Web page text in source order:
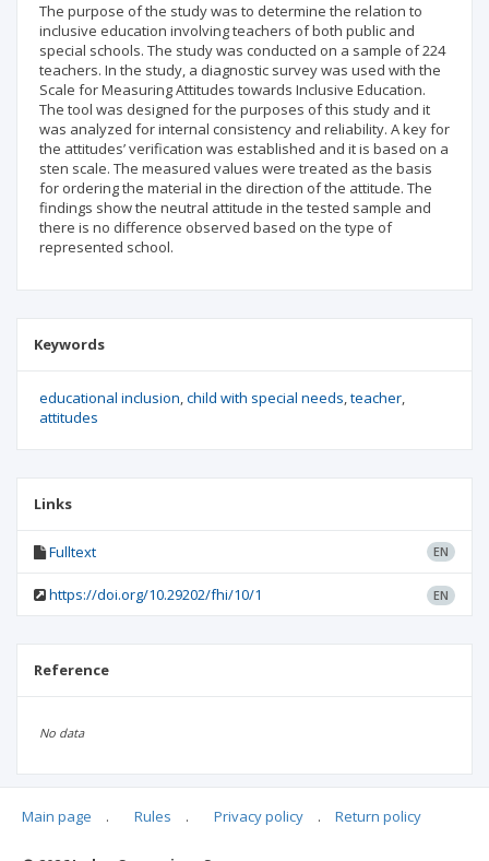
The purpose of the study was to determine the relation to
inclusive education involving teachers of both public and
special schools. The study was conducted on a sample of 224
teachers. In the study, a diagnostic survey was used with the
Scale for Measuring Attitudes towards Inclusive Education.
The tool was designed for the purposes of this study and it
was analyzed for internal consistency and reliability. A key for
the attitudes’ verification was established and it is based on a
sten scale. The measured values were treated as the basis
for ordering the material in the direction of the attitude. The
findings show the neutral attitude in the tested sample and
there is no difference observed based on the type of
represented school.
Keywords
educational inclusion child with special needs teacher
attitudes
Links
Fulltext EN
https://doi.org/10.29202/fhi/10/1 EN
Reference
No data
Articles quoting
Main page . Rules . Privacy policy . Return policy